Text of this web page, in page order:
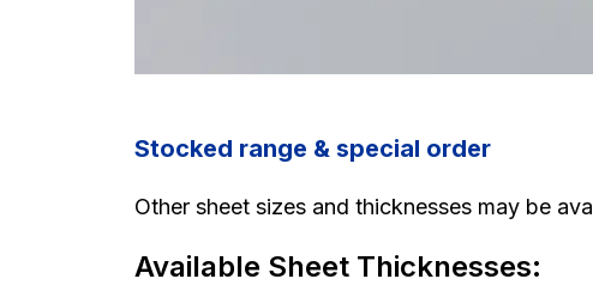
Stocked range & special order
Other sheet sizes and thicknesses may be
Available Sheet Thicknesses: